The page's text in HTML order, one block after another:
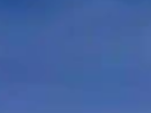
the “constitutional right
and operation” and is a
Thursday that the lawsuit was
no “fundamental” need for the law
challenge voters when they’re
vote,” Pelkey said. “Like it